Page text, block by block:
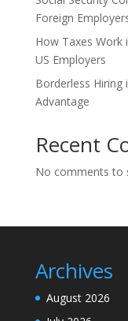
Foreign
How Taxes Work
US Employers
Borderless Hiring
Advantage
Recent
No comments to
Archives
August 2026